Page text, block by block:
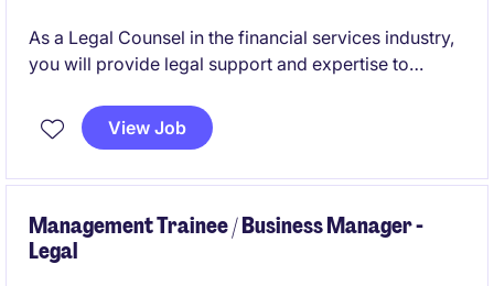
As a Legal Counsel in the financial services industry,
you will provide legal support and expertise to
permanent role offers an opportunity to contribute to
critical decision-making processes and support the
View Job
Management Trainee / Business Manager -
Legal